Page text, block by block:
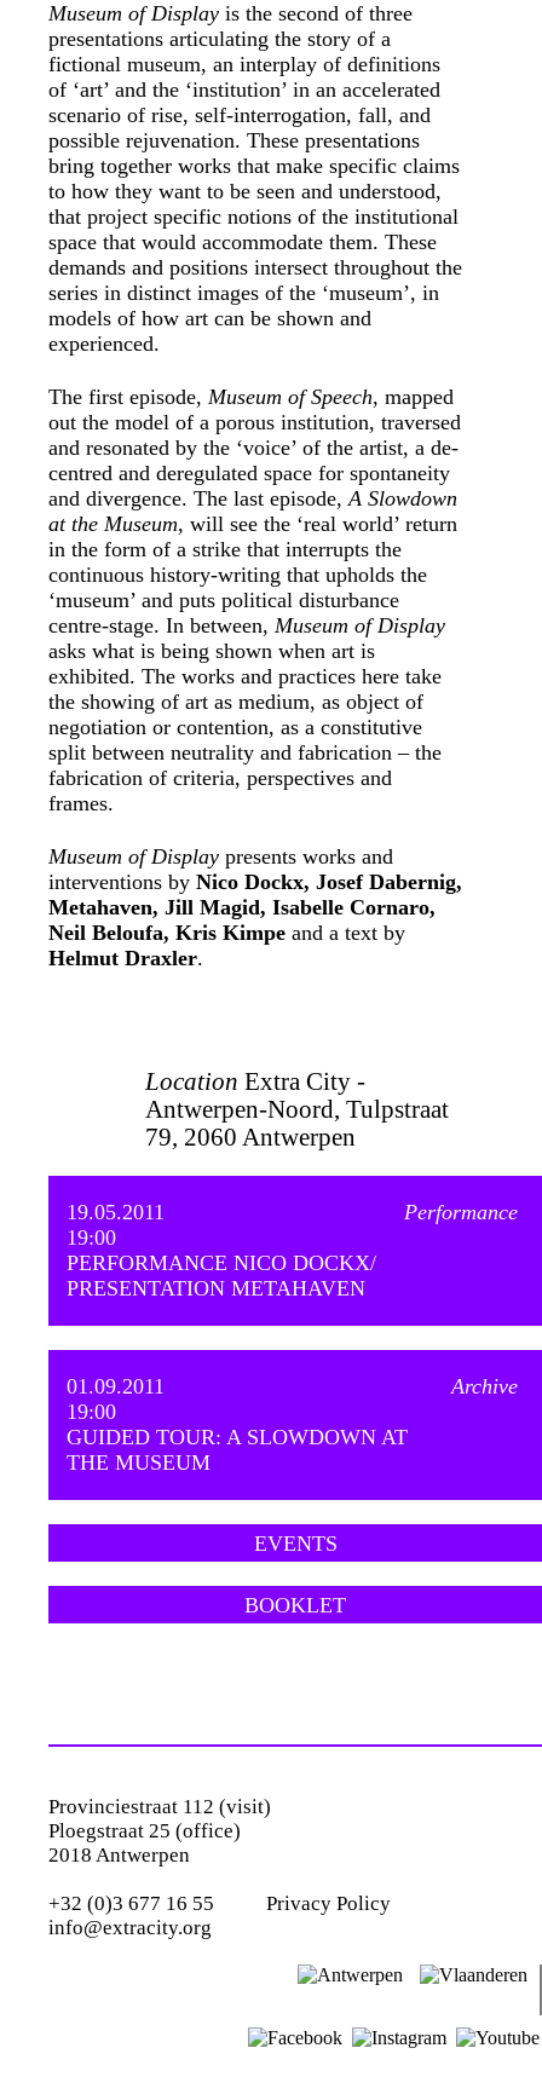
Museum of Display is the second of three
presentations articulating the story of a
fictional museum, an interplay of definitions
of ‘art’ and the ‘institution’ in an accelerated
scenario of rise, self-interrogation, fall, and
possible rejuvenation. These presentations
bring together works that make specific claims
to how they want to be seen and understood,
that project specific notions of the institutional
space that would accommodate them. These
demands and positions intersect throughout the
series in distinct images of the ‘museum’, in
models of how art can be shown and
experienced.
The first episode, Museum of Speech, mapped
out the model of a porous institution, traversed
and resonated by the ‘voice’ of the artist, a de-
centred and deregulated space for spontaneity
and divergence. The last episode,A Slowdown
at the Museum, will see the ‘real world’ return
in the form of a strike that interrupts the
continuous history-writing that upholds the
‘museum’ and puts political disturbance
centre-stage. In between, Museum of Display
asks what is being shown when art is
exhibited. The works and practices here take
the showing of art as medium, as object of
negotiation or contention, as a constitutive
split between neutrality and fabrication – the
fabrication of criteria, perspectives and
frames.
Museum of Display presents works and
interventions by Nico Dockx, Josef Dabernig,
Metahaven, Jill Magid, Isabelle Cornaro,
Neil Beloufa, Kris Kimpe and a text by
Helmut Draxler.
Location Extra City -
Antwerpen-Noord, Tulpstraat
79, 2060 Antwerpen
19.05.2011
19:00
PERFORMANCE NICO DOCKX/
PRESENTATION METAHAVEN
Performance
01.09.2011
19:00
GUIDED TOUR: A SLOWDOWN AT
THE MUSEUM
Archive
EVENTS
BOOKLET
Provinciestraat 112 (visit)
Ploegstraat 25 (office)
2018 Antwerpen
+32 (0)3 677 16 55
info@extracity.org
Privacy Policy